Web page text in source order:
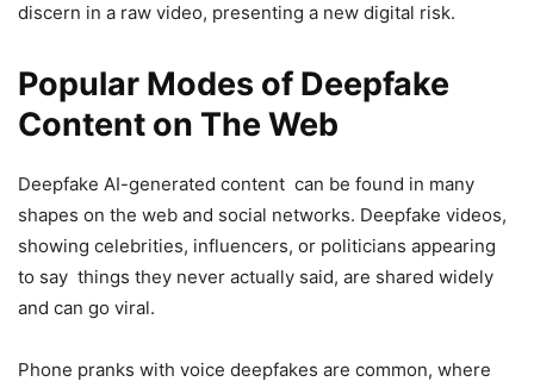
discern in a raw video, presenting a new digital risk.
Popular Modes of Deepfake
Content on The Web
Deepfake AI-generated content can be found in many
shapes on the web and social networks. Deepfake videos,
showing celebrities, influencers, or politicians appearing
to say things they never actually said, are shared widely
and can go viral.
Phone pranks with voice deepfakes are common, where